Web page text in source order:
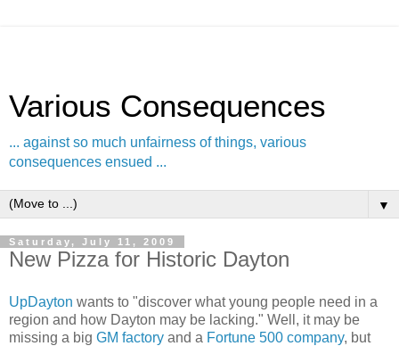
Various Consequences
... against so much unfairness of things, various
consequences ensued ...
▼
Saturday, July 11, 2009
New Pizza for Historic Dayton
UpDayton wants to "discover what young people need in a
region and how Dayton may be lacking." Well, it may be
missing a big GM factory and a Fortune 500 company, but